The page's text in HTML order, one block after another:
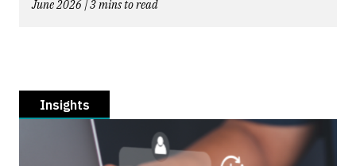
June 2026 | 3 mins to read
Insights